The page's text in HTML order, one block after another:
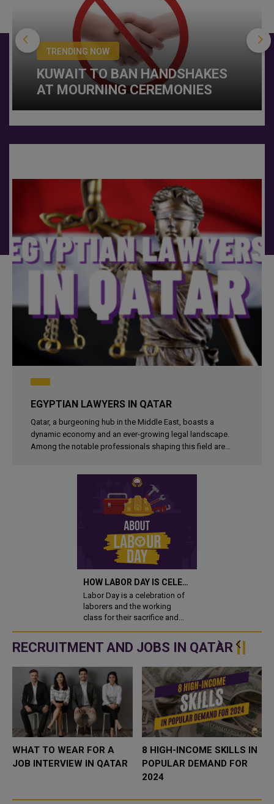
TRENDING NOW
KUWAIT TO BAN HANDSHAKES
AT MOURNING CEREMONIES
EGYPTIAN LAWYERS IN QATAR
Qatar, a burgeoning hub in the Middle East, boasts a
dynamic economy and an ever-growing legal landscape.
Among the notable professionals shaping this field are
HOW LABOR DAY IS CELEBRATED ACROSS THE WORLD
Labor Day is a celebration of
laborers and the working
class for their sacrifice and
Day to commemorate the
Chicag..
RECRUITMENT AND JOBS IN QATAR
WHAT TO WEAR FOR A
JOB INTERVIEW IN QATAR
8 HIGH-INCOME SKILLS IN
POPULAR DEMAND FOR
2024